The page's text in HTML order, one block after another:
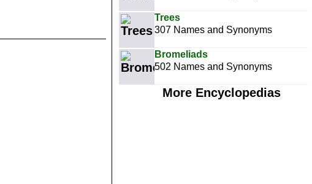
Trees
307 Names and Synonyms
Bromeliads
502 Names and Synonyms
More Encyclopedias